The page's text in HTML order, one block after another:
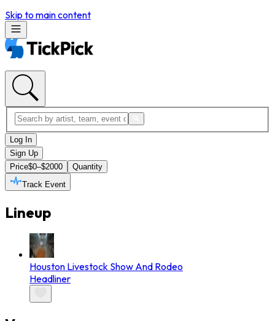
Skip to main content
Log In
Sign Up
Price$0–$2000
Quantity
Track Event
Lineup
Houston Livestock Show And Rodeo
Headliner